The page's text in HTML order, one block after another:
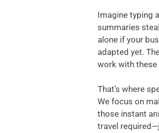
Imagine typing
summaries
alone if your
adapted yet.
work with
That’s where
We focus on
those instant
travel